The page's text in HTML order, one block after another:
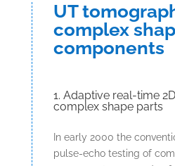
UT
complex
components
1. Adaptive real-time
complex shape parts
In early 2000 the
pulse-echo testing of